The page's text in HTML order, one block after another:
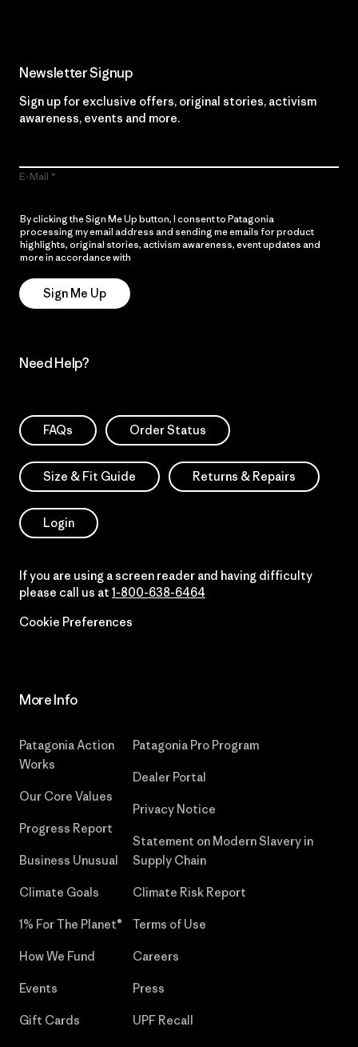
Newsletter Signup
Sign up for exclusive offers, original stories, activism
awareness, events and more.
E-Mail
By clicking the Sign Me Up button, I consent to Patagonia
processing my email address and sending me emails for product
highlights, original stories, activism awareness, event updates and
more in accordance with
Sign Me Up
Need Help?
FAQs Order Status
Size & Fit Guide Returns & Repairs
Login
If you are using a screen reader and having difficulty
please call us at 1-800-638-6464
Cookie Preferences
More Info
Patagonia Action
Works
Our Core Values
Progress Report
Business Unusual
Climate Goals
1% For The Planet®
How We Fund
Events
Gift Cards
Patagonia Pro Program
Dealer Portal
Privacy Notice
Statement on Modern Slavery in
Supply Chain
Climate Risk Report
Terms of Use
Careers
Press
UPF Recall